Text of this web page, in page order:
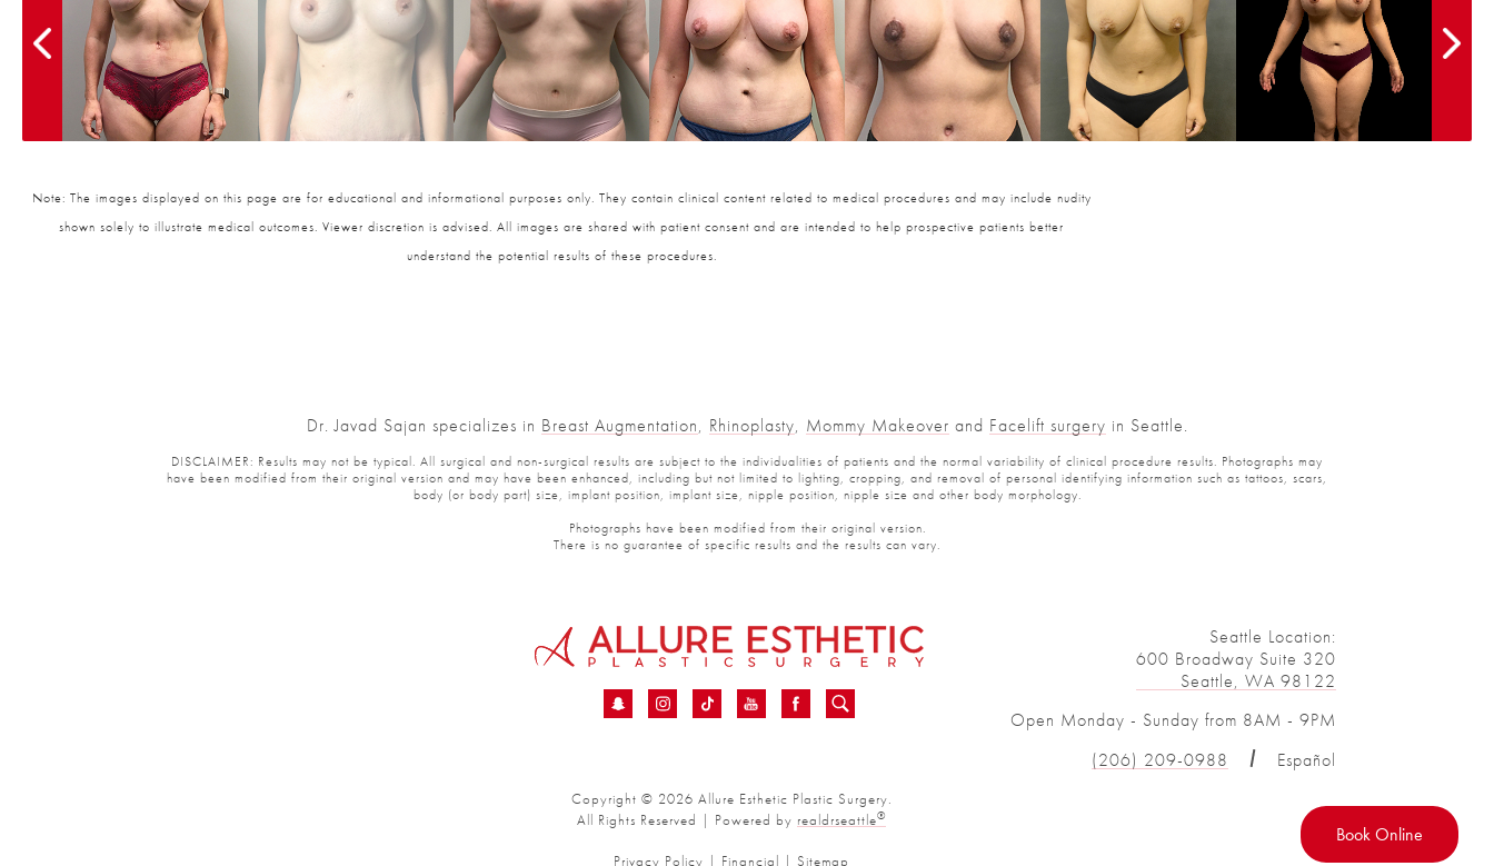
Note: The images displayed on this page are for educational and informational purposes only. They contain clinical content related to medical procedures and may include nudity
shown solely to illustrate medical outcomes. Viewer discretion is advised. All images are shared with patient consent and are intended to help prospective patients better
understand the potential results of these procedures.
Dr. Javad Sajan specializes in Breast Augmentation, Rhinoplasty, Mommy Makeover and Facelift surgery in Seattle.
DISCLAIMER: Results may not be typical. All surgical and non-surgical results are subject to the individualities of patients and the normal variability of clinical procedure results. Photographs may
have been modified from their original version and may have been enhanced, including but not limited to lighting, cropping, and removal of personal identifying information such as tattoos, scars,
body (or body part) size, implant position, implant size, nipple position, nipple size and other body morphology.
Photographs have been modified from their original version.
There is no guarantee of specific results and the results can vary.
Seattle Location:
600 Broadway Suite 320
Seattle, WA 98122
Open Monday - Sunday from 8AM - 9PM
(206) 209-0988
Español
Copyright © 2026 Allure Esthetic Plastic Surgery.
All Rights Reserved | Powered by realdrseattle®
Privacy Policy | Financial | Sitemap
Book Online